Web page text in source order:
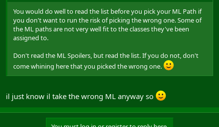
You would do well to read the list before you pick your ML Path if
you don't want to run the risk of picking the wrong one. Some of
the ML paths are not very well fit to the classes they've been
assigned to.
Don't read the ML Spoilers, but read the list. If you do not, don't
come whining here that you picked the wrong one.
il just know il take the wrong ML anyway so